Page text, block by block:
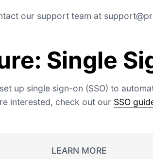
our support team at
Single
up single sign-on (SSO) to
interested, check out our SSO
LEARN MORE